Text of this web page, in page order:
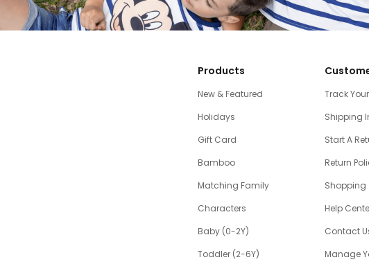
Products
New & Featured
Holidays
Gift Card
Bamboo
Matching Family
Characters
Baby (0-2Y)
Toddler (2-6Y)
Track
Shipping
Start A
Return
Shopping
Help
Contact
Manage